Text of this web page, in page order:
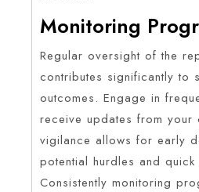
Monitoring
Regular oversight of the
contributes significantly to
outcomes. Engage in
receive updates from your
vigilance allows for early
potential hurdles and quick
Consistently monitoring